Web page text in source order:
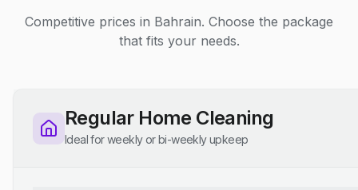
Competitive prices in Bahrain. Choose the package
that fits your needs.
Regular Home Cleaning
Ideal for weekly or bi-weekly upkeep